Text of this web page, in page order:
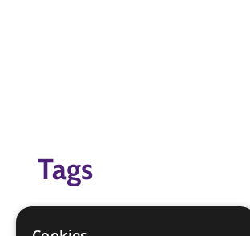
Tags
food
Global Challenge